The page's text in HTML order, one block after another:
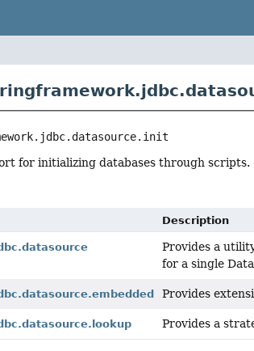
for initializing databases through scripts.
Description
Provides a
for a single
Provides
Provides a